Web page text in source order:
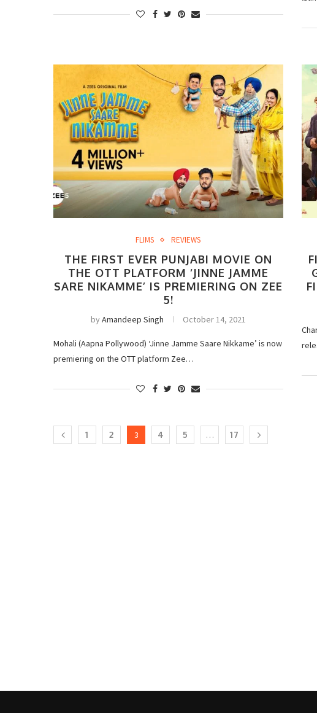
FLIMS REVIEWS
THE FIRST EVER PUNJABI MOVIE ON
THE OTT PLATFORM ‘JINNE JAMME
SARE NIKAMME’ IS PREMIERING ON ZEE
5!
byAmandeep Singh October 14, 2021
Mohali (Aapna Pollywood) ‘Jinne Jamme Saare Nikkame’ is now
premiering on the OTT platform Zee…
1 2 3 4 5 … 17